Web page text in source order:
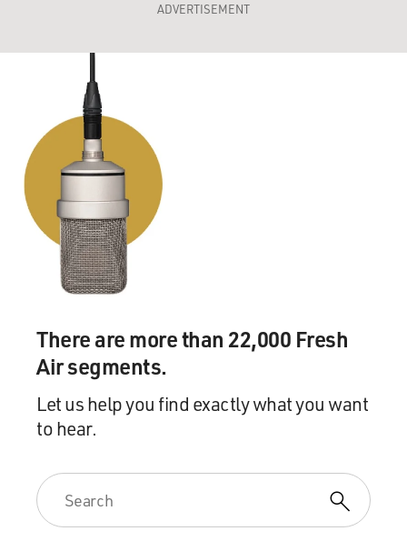
ADVERTISEMENT
There are more than 22,000 Fresh
Air segments.
Let us help you find exactly what you want
to hear.